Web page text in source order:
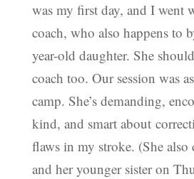
was my first day, and I went
coach, who also happens to
year-old daughter. She
coach too. Our session was
camp. She’s demanding,
kind, and smart about
flaws in my stroke. (She also
and her younger sister on